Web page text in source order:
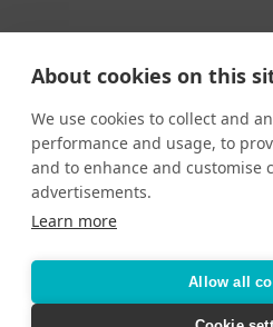
About cookies on this
We use cookies to collect and
performance and usage, to
and to enhance and customise
advertisements.
Learn more
Allow all
CONTACT
Email us:
Privacy Policy